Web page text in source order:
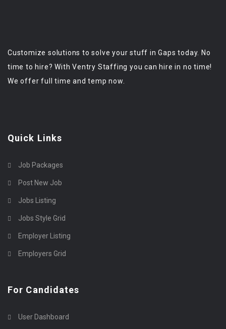
Customize solutions to solve your stuff in Gaps today. No
time to hire? With Ventry Staffing you can hire in no time!
We offer full time and temp now.
Quick Links
Job Packages
Post New Job
Jobs Listing
Jobs Style Grid
Employer Listing
Employers Grid
For Candidates
User Dashboard